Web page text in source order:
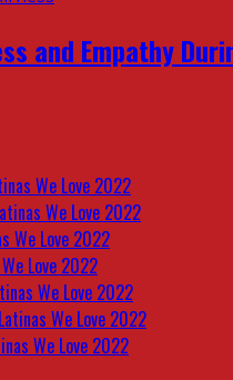
and Empathy
We Love 2022
We Love 2022
We Love 2022
Love 2022
We Love 2022
We Love 2022
We Love 2022